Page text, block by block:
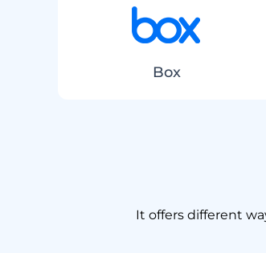
Box
It offers different